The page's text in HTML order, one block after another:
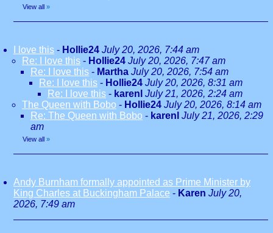
View all »
I love this - Hollie24 July 20, 2026, 7:44 am
Re: I love this - Hollie24 July 20, 2026, 7:47 am
Re: I love this - Martha July 20, 2026, 7:54 am
Re: I love this - Hollie24 July 20, 2026, 8:31 am
Re: I love this - karenl July 21, 2026, 2:24 am
The Queen with Bobo - Hollie24 July 20, 2026, 8:14 am
Re: The Queen with Bobo - karenl July 21, 2026, 2:29
am
View all »
Andy Burnham formally appointed as Prime Minister by
King Charles at Buckingham Palace - Karen July 20,
2026, 7:49 am